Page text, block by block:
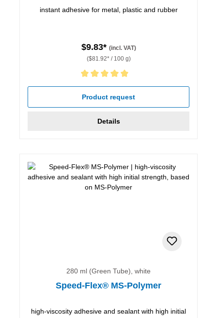
instant adhesive for metal, plastic and rubber
$9.83* (incl. VAT)
($81.92* / 100 g)
Average rating of 5 out of 5 stars
Product request
Details
280 ml (Green Tube), white
Speed-Flex® MS-Polymer
high-viscosity adhesive and sealant with high initial